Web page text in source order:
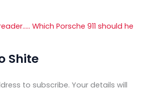
Which Porsche 911 should he
Shite
to subscribe. Your details will